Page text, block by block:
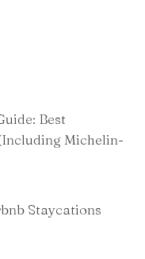
Best
Michelin-
Staycations